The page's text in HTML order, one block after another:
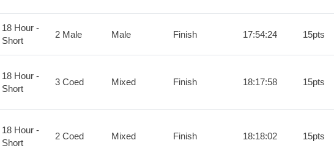
18 Hour -
Short
2 Male Male Finish 17:54:24 15pts
18 Hour -
Short
3 Coed Mixed Finish 18:17:58 15pts
18 Hour -
Short
2 Coed Mixed Finish 18:18:02 15pts